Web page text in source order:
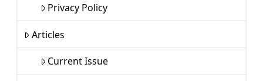
Privacy Policy
Articles
Current Issue